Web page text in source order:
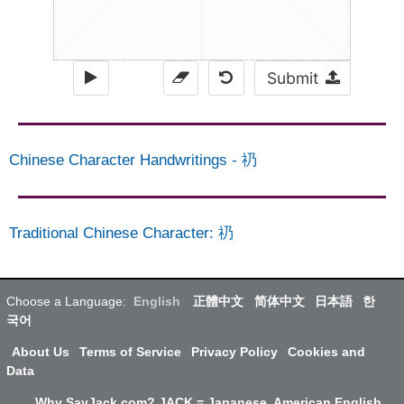
Submit
Chinese Character Handwritings - 礽
Traditional Chinese Character: 礽
Choose a Language: English 正體中文 简体中文 日本語
한
국어
About Us Terms of Service Privacy Policy
Cookies and
Data